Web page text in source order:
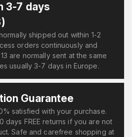
3-7 days
shipped out within 1-2
orders continuously and
are normally sent at the same
usually 3-7 days in Europe.
Guarantee
satisfied with your purchase.
days FREE returns if you are not
Safe and carefree shopping at